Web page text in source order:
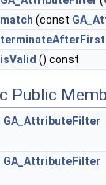
match (const
isValid () const
Public
GA_AttributeFilter
GA_AttributeFilter